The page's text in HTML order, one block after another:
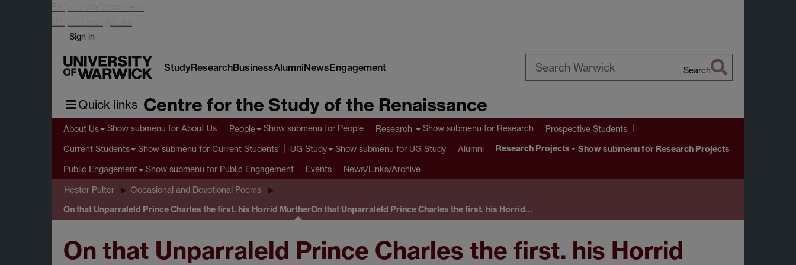
Skip to main content
Skip to navigation
Sign in
StudyResearchBusinessAlumniNewsEngagement Search
Quick links Centre for the Study of the Renaissance
About Us Show submenu for About Us People Show submenu for People Research Show submenu for Research Prospective Students
Current Students Show submenu for Current Students UG Study Show submenu for UG Study Alumni Research Projects Show submenufor Research Projects
Public Engagement Show submenu for Public Engagement Events News/Links/Archive
Hester Pulter Occasional and Devotional Poems
On that Unparraleld Prince Charles the first. his Horrid MurtherOn that Unparraleld Prince Charles the first. his Horrid…
On that Unparraleld Prince Charles the first. his Horrid